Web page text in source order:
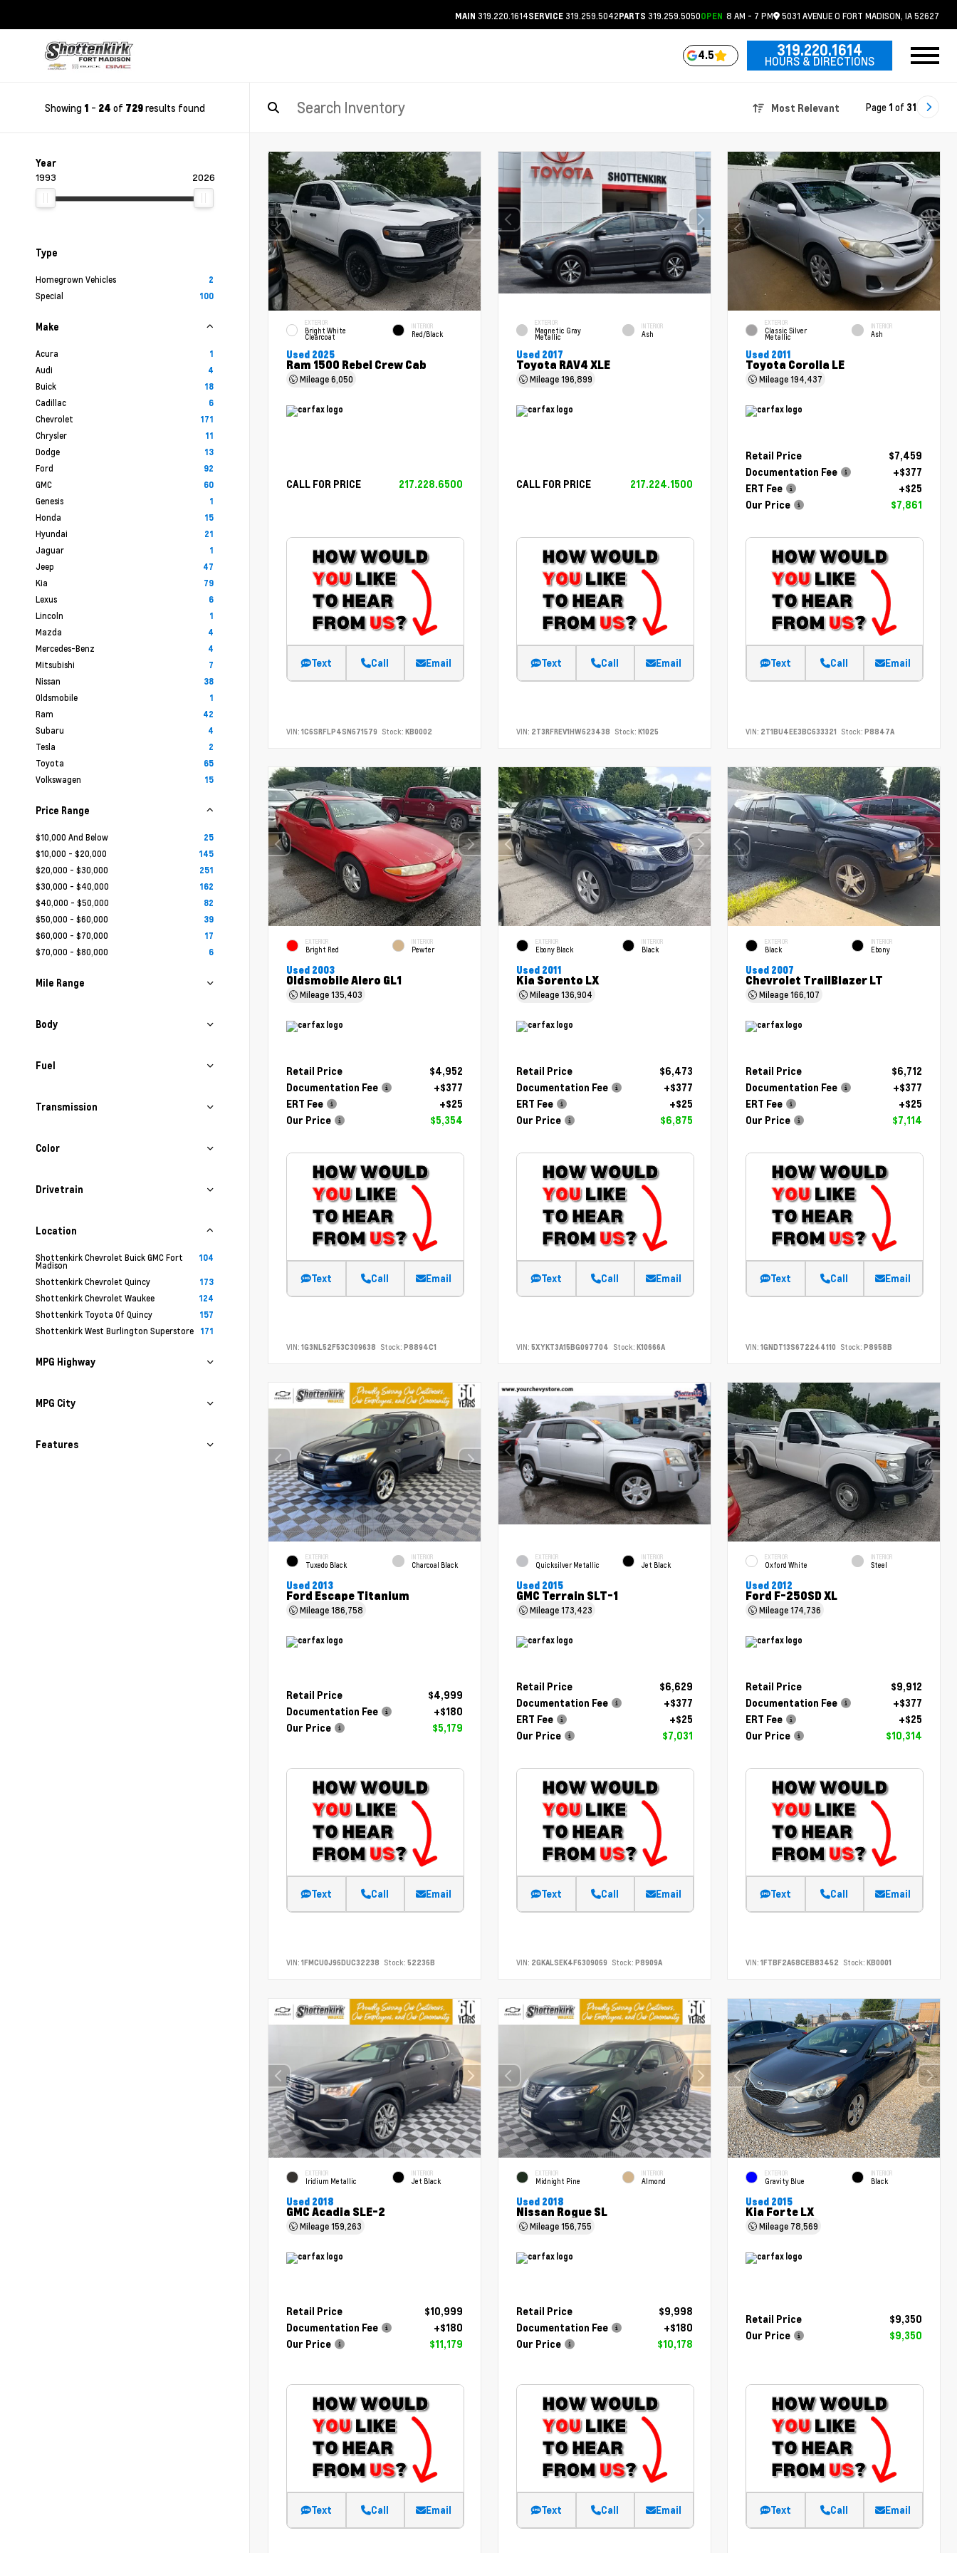
MAIN 319.220.1614SERVICE 319.259.5042PARTS 319.259.5050OPEN 8 AM - 7 PM 5031 AVENUE O FORT MADISON, IA52627
4.5 319.220.1614
HOURS & DIRECTIONS
Showing 1 - 24 of 729results found Most Relevant Page 1 of 31
Year
1993 2026
Type
Homegrown Vehicles 2
Special 100
Make
Acura 1
Audi 4
Buick 18
Cadillac 6
Chevrolet 171
Chrysler 11
Dodge 13
Ford 92
GMC 60
Genesis 1
Honda 15
Hyundai 21
Jaguar 1
Jeep 47
Kia 79
Lexus 6
Lincoln 1
Mazda 4
Mercedes-Benz 4
Mitsubishi 7
Nissan 38
Oldsmobile 1
Ram 42
Subaru 4
Tesla 2
Toyota 65
Volkswagen 15
Price Range
$10,000 And Below 25
$10,000 - $20,000 145
$20,000 - $30,000 251
$30,000 - $40,000 162
$40,000 - $50,000 82
$50,000 - $60,000 39
$60,000 - $70,000 17
$70,000 - $80,000 6
Mile Range
Body
Fuel
Transmission
Color
Drivetrain
Location
Shottenkirk Chevrolet Buick GMC Fort
Madison
104
Shottenkirk Chevrolet Quincy 173
Shottenkirk Chevrolet Waukee 124
Shottenkirk Toyota Of Quincy 157
Shottenkirk West Burlington Superstore 171
MPG Highway
MPG City
Features
EXTERIOR
Bright White
Clearcoat
INTERIOR
Red/Black
Used 2025
Ram 1500 Rebel Crew Cab
Mileage6,050
CALL FOR PRICE 217.228.6500
Text Call Email
VIN: 1C6SRFLP4SN671579 Stock: KB0002
EXTERIOR
Magnetic Gray
Metallic
INTERIOR
Ash
Used 2017
Toyota RAV4 XLE
Mileage196,899
CALL FOR PRICE 217.224.1500
Text Call Email
VIN: 2T3RFREV1HW623438 Stock: K1025
EXTERIOR
Classic Silver
Metallic
INTERIOR
Ash
Used 2011
Toyota Corolla LE
Mileage194,437
Retail Price
$7,459
Documentation Fee
+$377
ERT Fee
+$25
Our Price
$7,861
Text Call Email
VIN: 2T1BU4EE3BC633321 Stock: P8847A
EXTERIOR
Bright Red
INTERIOR
Pewter
Used 2003
Oldsmobile Alero GL1
Mileage135,403
Retail Price
$4,952
Documentation Fee
+$377
ERT Fee
+$25
Our Price
$5,354
Text Call Email
VIN: 1G3NL52F53C309638 Stock: P8894C1
EXTERIOR
Ebony Black
INTERIOR
Black
Used 2011
Kia Sorento LX
Mileage136,904
Retail Price
$6,473
Documentation Fee
+$377
ERT Fee
+$25
Our Price
$6,875
Text Call Email
VIN: 5XYKT3A15BG097704 Stock: K10666A
EXTERIOR
Black
INTERIOR
Ebony
Used 2007
Chevrolet TrailBlazer LT
Mileage166,107
Retail Price
$6,712
Documentation Fee
+$377
ERT Fee
+$25
Our Price
$7,114
Text Call Email
VIN:1GNDT13S672244110 Stock: P8958B
EXTERIOR
Tuxedo Black
INTERIOR
Charcoal Black
Used 2013
Ford Escape Titanium
Mileage186,758
Retail Price
$4,999
Documentation Fee
+$180
Our Price
$5,179
Text Call Email
VIN: 1FMCU0J96DUC32238 Stock: 52236B
EXTERIOR
Quicksilver Metallic
INTERIOR
Jet Black
Used 2015
GMC Terrain SLT-1
Mileage173,423
Retail Price
$6,629
Documentation Fee
+$377
ERT Fee
+$25
Our Price
$7,031
Text Call Email
VIN: 2GKALSEK4F6309069 Stock: P8909A
EXTERIOR
Oxford White
INTERIOR
Steel
Used 2012
Ford F-250SD XL
Mileage174,736
Retail Price
$9,912
Documentation Fee
+$377
ERT Fee
+$25
Our Price
$10,314
Text Call Email
VIN:1FTBF2A68CEB83452 Stock: KB0001
EXTERIOR
Iridium Metallic
INTERIOR
Jet Black
Used 2018
GMC Acadia SLE-2
Mileage159,263
Retail Price
$10,999
Documentation Fee
+$180
Our Price
$11,179
Text Call Email
EXTERIOR
Midnight Pine
INTERIOR
Almond
Used 2018
Nissan Rogue SL
Mileage156,755
Retail Price
$9,998
Documentation Fee
+$180
Our Price
$10,178
Text Call Email
EXTERIOR
Gravity Blue
INTERIOR
Black
Used 2015
Kia Forte LX
Mileage 78,569
Retail Price
$9,350
Our Price
$9,350
Text Call Email